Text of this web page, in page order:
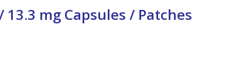
13.3 mg Capsules / Patches